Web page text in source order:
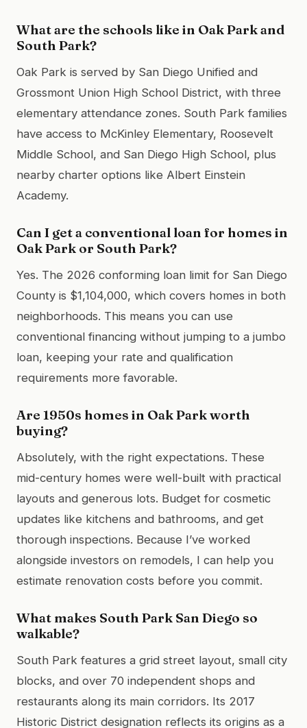
What are the schools like in Oak Park and
South Park?
Oak Park is served by San Diego Unified and
Grossmont Union High School District, with three
elementary attendance zones. South Park families
have access to McKinley Elementary, Roosevelt
Middle School, and San Diego High School, plus
nearby charter options like Albert Einstein
Academy.
Can I get a conventional loan for homes in
Oak Park or South Park?
Yes. The 2026 conforming loan limit for San Diego
County is $1,104,000, which covers homes in both
neighborhoods. This means you can use
conventional financing without jumping to a jumbo
loan, keeping your rate and qualification
requirements more favorable.
Are 1950s homes in Oak Park worth
buying?
Absolutely, with the right expectations. These
mid-century homes were well-built with practical
layouts and generous lots. Budget for cosmetic
updates like kitchens and bathrooms, and get
thorough inspections. Because I’ve worked
alongside investors on remodels, I can help you
estimate renovation costs before you commit.
What makes South Park San Diego so
walkable?
South Park features a grid street layout, small city
blocks, and over 70 independent shops and
restaurants along its main corridors. Its 2017
Historic District designation reflects its origins as a